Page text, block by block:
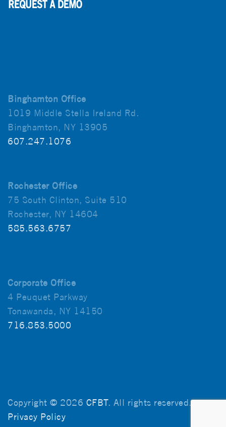
Binghamton Office
1019 Middle Stella Ireland Rd.
Binghamton, NY 13905
607.247.1076
Rochester Office
75 South Clinton, Suite 510
Rochester, NY 14604
585.563.6757
Corporate Office
4 Peuquet Parkway
Tonawanda, NY 14150
716.853.5000
Copyright © 2026 CFBT. All rights reserved.
Privacy Policy